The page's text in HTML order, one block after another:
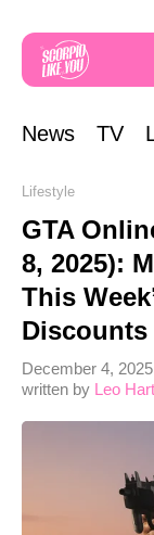
News TV
Lifestyle
GTA
8, 2025):
This
Discounts
written by Leo
December 4,